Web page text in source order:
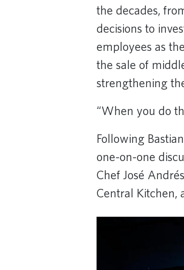
the decades,
decisions to
employees as
the sale of
strengthening
“When you do
Following
one-on-one
Chef José
Central Kitchen,